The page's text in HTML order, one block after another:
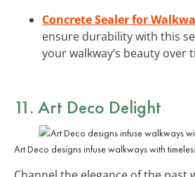
Concrete Sealer for
ensure durability with this
your walkway’s beauty over
11. Art Deco Delight
Art Deco designs infuse walkways with